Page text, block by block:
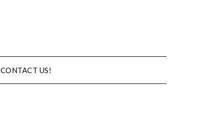
CONTACT US!